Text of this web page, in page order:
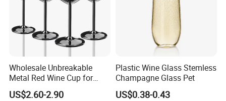
Wholesale Unbreakable
Metal Red Wine Cup for
Restaurant Hotel
US$2.60-2.90
Plastic Wine Glass Stemless
Champagne Glass Pet
US$0.38-0.43